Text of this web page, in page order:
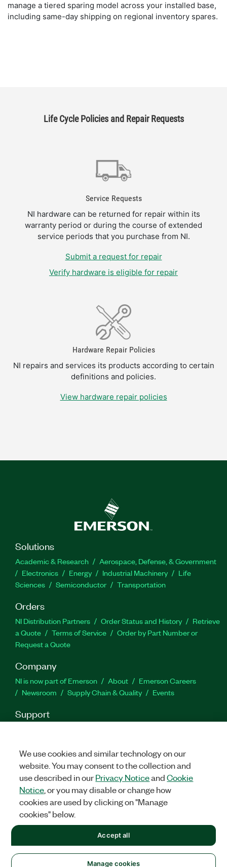
manage a tiered sparing model across your installed base,
including same-day shipping on regional inventory spares.
Life Cycle Policies and Repair Requests
Service Requests
NI hardware can be returned for repair within its
warranty period or during the course of extended
service periods that you purchase from NI.
Submit a request for repair
Verify hardware is eligible for repair
Hardware Repair Policies
NI repairs and services its products according to certain
definitions and policies.
View hardware repair policies
Solutions
Academic & Research
Aerospace, Defense, & Government
Electronics
Energy Industrial Machinery
Life
Sciences
Semiconductor Transportation
Orders
NI Distribution Partners Order Status and History
Retrieve
a Quote
Terms of Service
Order by Part Number or
Request a Quote
Company
NI is now part of Emerson About
Emerson Careers
Newsroom
Supply Chain & Quality Events
Support
Feedback
Facebook
TwitterLinkedIn
©2026NATIONAL INSTRUMENTS CORP. ALL RIGHTS RESERVED.
We use cookies and similar technology on our
website. You may consent to the collection and
use described in ourPrivacy NoticeandCookie
Notice , or you may disable or change how
cookies are used by clicking on "Manage
cookies" below.
Manage cookies
Accept all